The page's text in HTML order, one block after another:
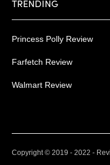
TRENDING
Princess Polly Review
Farfetch Review
Walmart Review
Copyright © 2019 - 2022 -